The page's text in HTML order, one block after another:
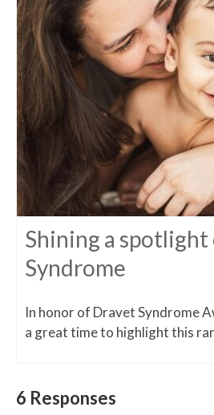
Shining a spotlight
Syndrome
In honor of Dravet Syndrome
a great time to highlight this
6 Responses